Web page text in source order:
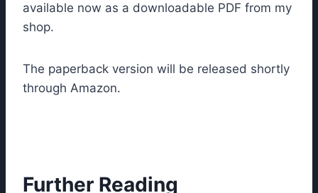
available now as a downloadable PDF from my
shop.
The paperback version will be released shortly
through Amazon.
Further Reading